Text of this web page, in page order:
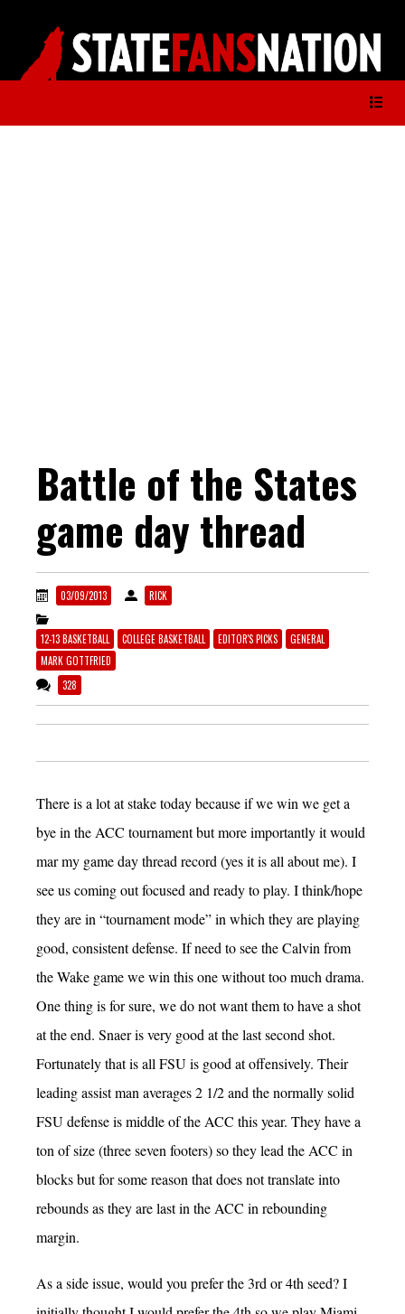
Battle of the States
game day thread
03/09/2013 RICK
12-13 BASKETBALL COLLEGE BASKETBALL EDITOR'S PICKS
GENERAL
MARK GOTTFRIED
328
There is a lot at stake today because if we win we get a
bye in the ACC tournament but more importantly it would
mar my game day thread record (yes it is all about me). I
see us coming out focused and ready to play. I think/hope
they are in “tournament mode” in which they are playing
good, consistent defense. If need to see the Calvin from
the Wake game we win this one without too much drama.
One thing is for sure, we do not want them to have a shot
at the end. Snaer is very good at the last second shot.
Fortunately that is all FSU is good at offensively. Their
leading assist man averages 2 1/2 and the normally solid
FSU defense is middle of the ACC this year. They have a
ton of size (three seven footers) so they lead the ACC in
blocks but for some reason that does not translate into
rebounds as they are last in the ACC in rebounding
margin.
As a side issue, would you prefer the 3rd or 4th seed? I